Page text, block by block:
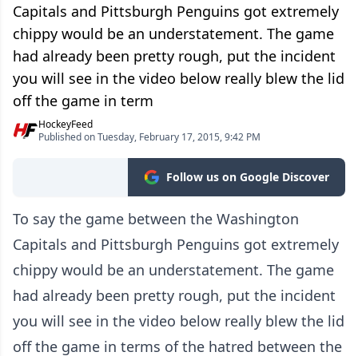
Capitals and Pittsburgh Penguins got extremely
chippy would be an understatement. The game
had already been pretty rough, put the incident
you will see in the video below really blew the lid
off the game in term
HockeyFeed
Published on Tuesday, February 17, 2015, 9:42 PM
Follow us on Google Discover
To say the game between the Washington
Capitals and Pittsburgh Penguins got extremely
chippy would be an understatement. The game
had already been pretty rough, put the incident
you will see in the video below really blew the lid
off the game in terms of the hatred between the